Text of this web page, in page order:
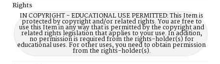
Rights
IN COPYRIGHT - EDUCATIONAL USE PERMITTED: This Item is
protected by copyright and/or related rights. You are free to
use this Item in any way that is permitted by the copyright and
related rights legislation that applies to your use. In addition,
no permission is required from the rights-holder(s) for
educational uses. For other uses, you need to obtain permission
from the rights-holder(s).